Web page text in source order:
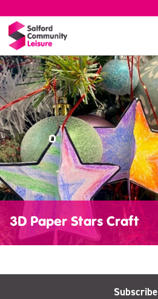
3D Paper Stars Craft
Subscribe